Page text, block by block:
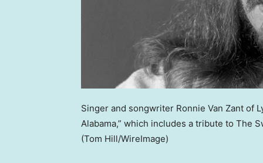
Singer and songwriter Ronnie Van Zant of
Alabama,” which includes a tribute to The
(Tom Hill/WireImage)